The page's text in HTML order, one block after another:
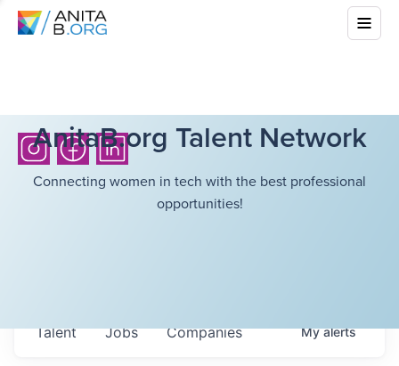
AnitaB.org Talent Network
Connecting women in tech with the best professional
opportunities!
Jobs Companies
Talent Myalerts